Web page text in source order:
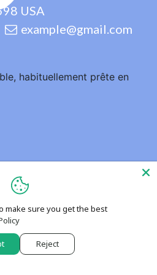
USA
example@gmail.com
habituellement prête en
make sure you get the best
Reject